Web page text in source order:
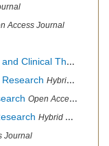
Access Journal
Therapeutics
Hybrid Open Access Journal
Open Access Journal
Hybrid Open Access Journal
Journal